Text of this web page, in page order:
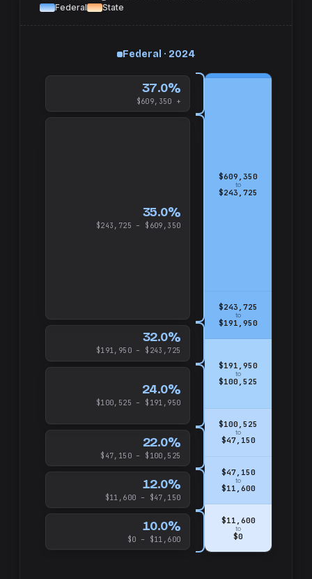
Federal State
Federal · 2024
10.0%
$0 – $11,600
12.0%
$11,600 – $47,150
22.0%
$47,150 – $100,525
24.0%
$100,525 – $191,950
32.0%
$191,950 – $243,725
35.0%
$243,725 – $609,350
37.0%
$609,350 +
$11,600
to
$0
$47,150
to
$11,600
$100,525
to
$47,150
$191,950
to
$100,525
$243,725
to
$191,950
$609,350
to
$243,725